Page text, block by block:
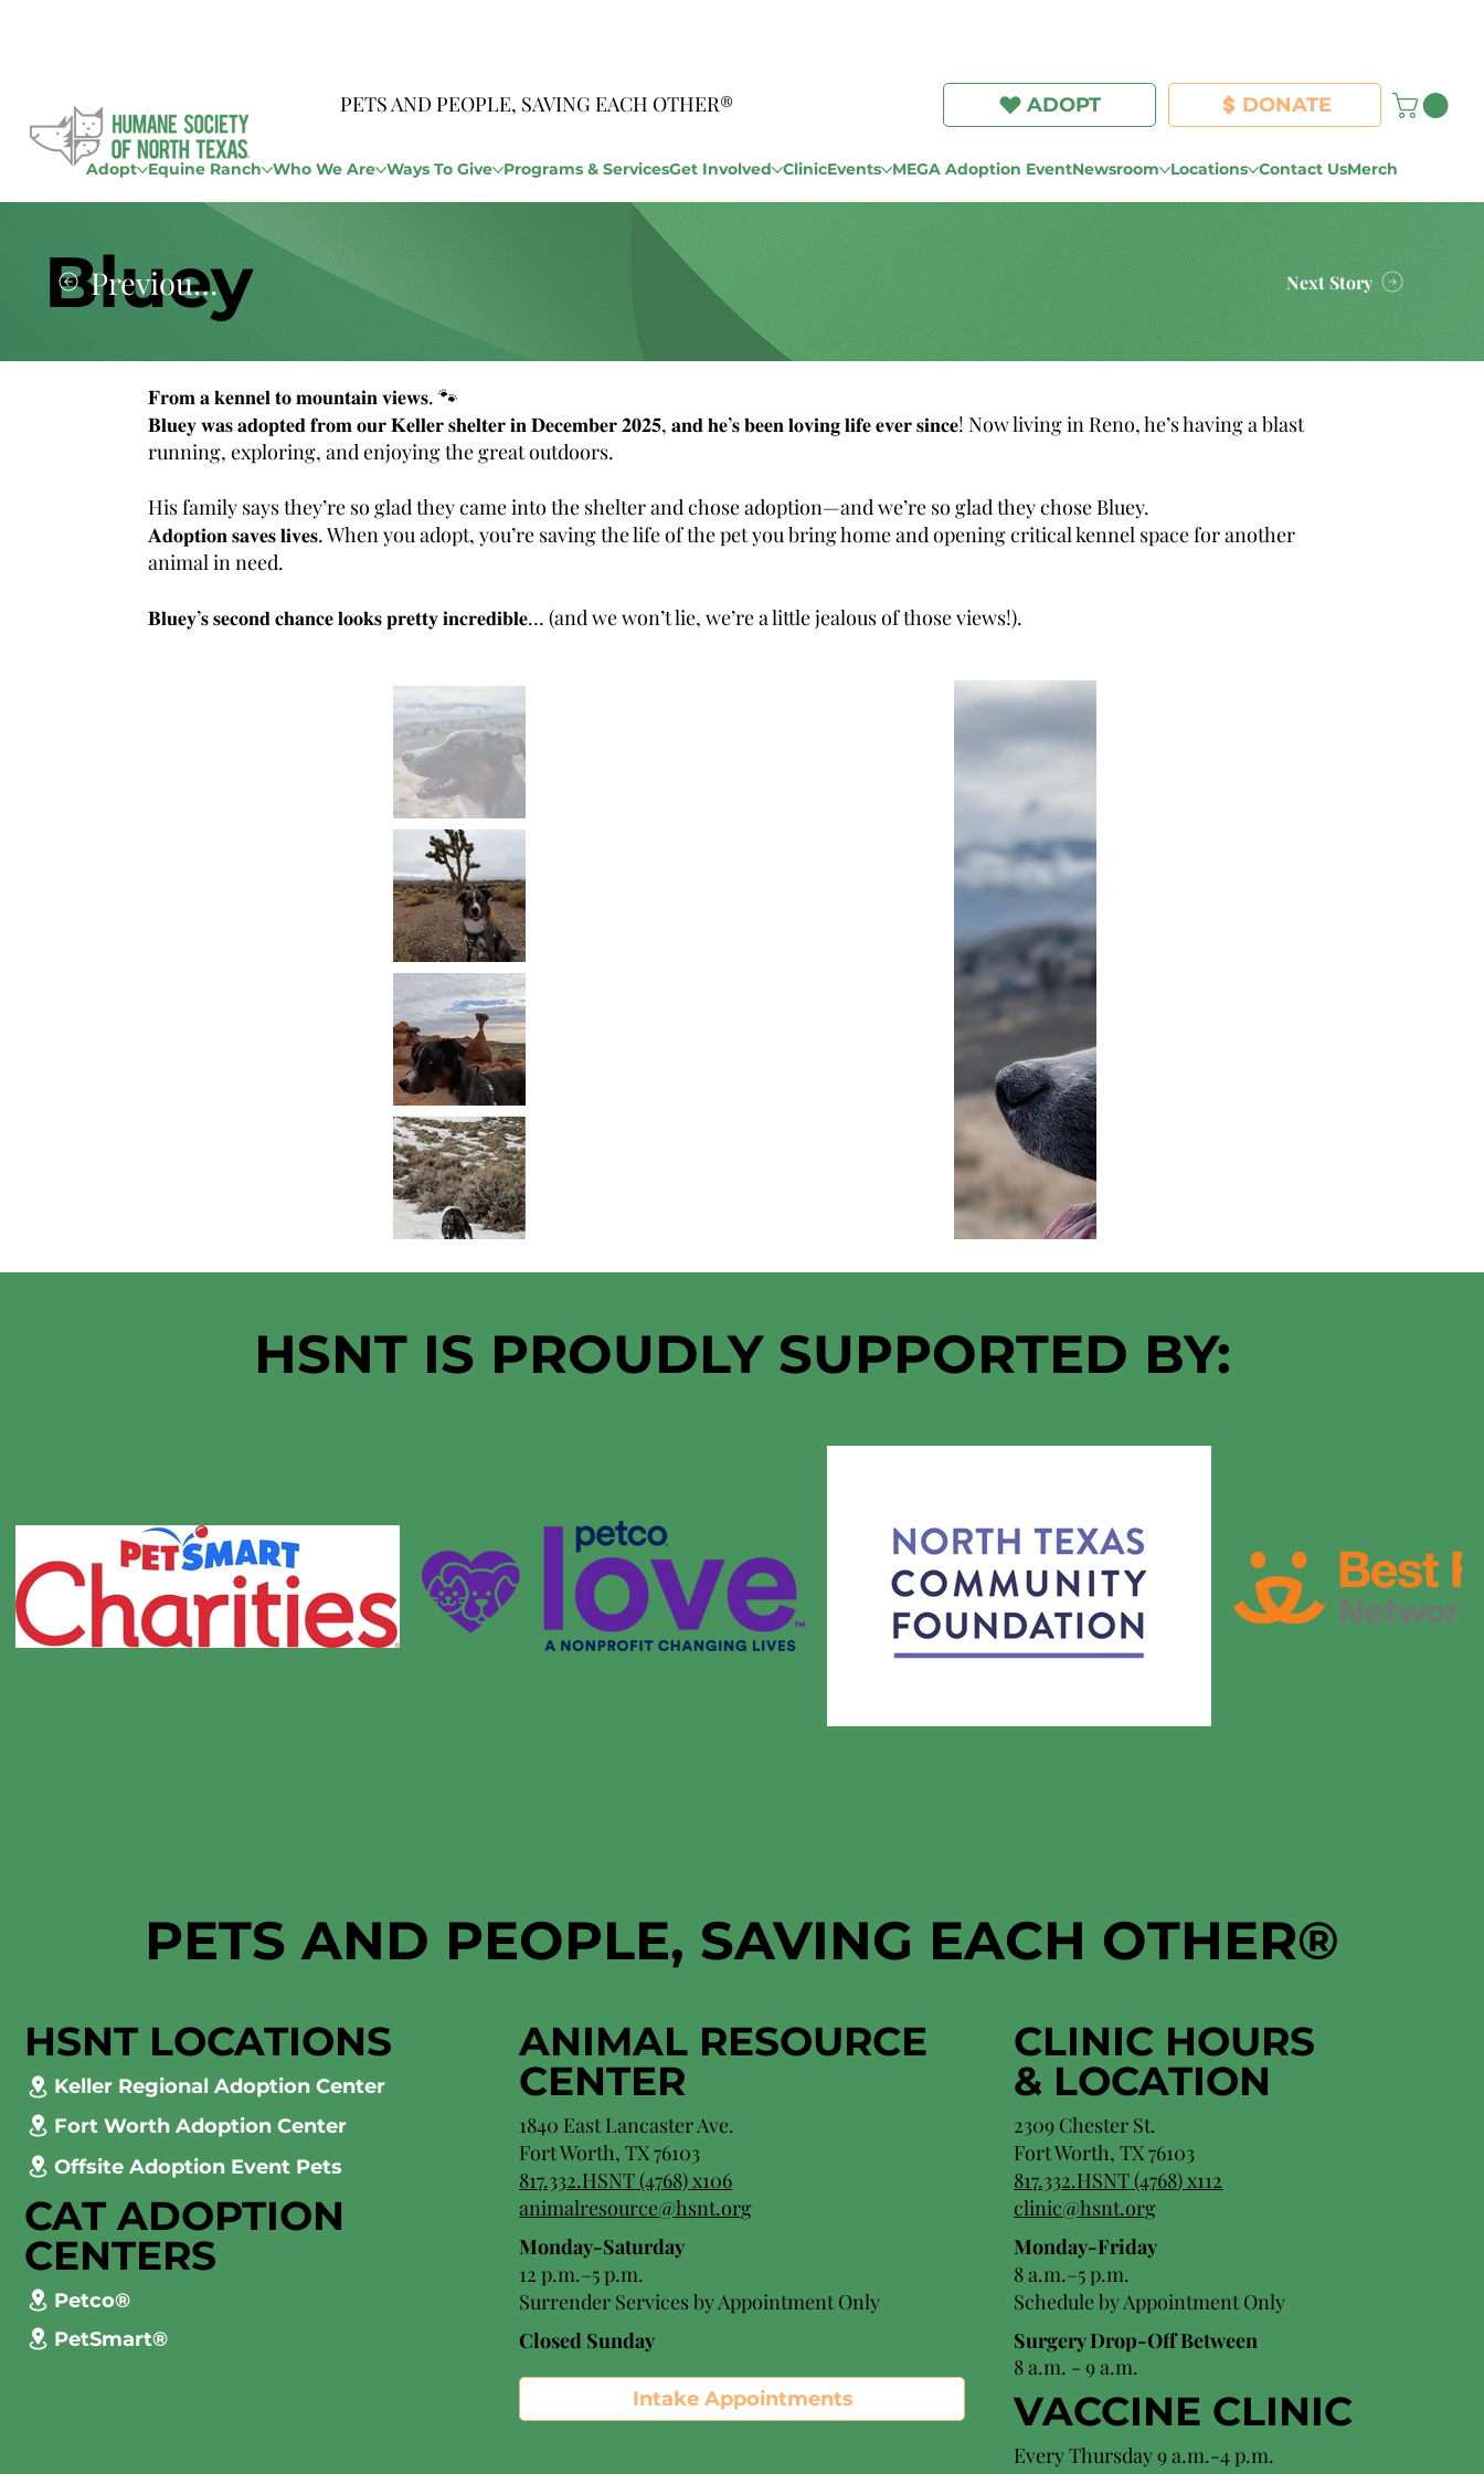
PETS AND PEOPLE, SAVING EACH OTHER® ADOPT DONATE
Adopt Equine Ranch Who We Are Ways To Give Programs & ServicesGet Involved ClinicEvents MEGA Adoption EventNewsroom Locations Contact UsMerch
Bluey Next Story
Previous Story
𝐅𝐫𝐨𝐦 𝐚 𝐤𝐞𝐧𝐧𝐞𝐥 𝐭𝐨 𝐦𝐨𝐮𝐧𝐭𝐚𝐢𝐧 𝐯𝐢𝐞𝐰𝐬. 🐾
𝐁𝐥𝐮𝐞𝐲 𝐰𝐚𝐬 𝐚𝐝𝐨𝐩𝐭𝐞𝐝 𝐟𝐫𝐨𝐦 𝐨𝐮𝐫 𝐊𝐞𝐥𝐥𝐞𝐫 𝐬𝐡𝐞𝐥𝐭𝐞𝐫 𝐢𝐧 𝐃𝐞𝐜𝐞𝐦𝐛𝐞𝐫 𝟐𝟎𝟐𝟓, 𝐚𝐧𝐝 𝐡𝐞’𝐬 𝐛𝐞𝐞𝐧 𝐥𝐨𝐯𝐢𝐧𝐠 𝐥𝐢𝐟𝐞 𝐞𝐯𝐞𝐫 𝐬𝐢𝐧𝐜𝐞! Now living in Reno, he’s having a blast
running, exploring, and enjoying the great outdoors.
His family says they’re so glad they came into the shelter and chose adoption—and we’re so glad they chose Bluey.
𝐀𝐝𝐨𝐩𝐭𝐢𝐨𝐧 𝐬𝐚𝐯𝐞𝐬 𝐥𝐢𝐯𝐞𝐬. When you adopt, you’re saving the life of the pet you bring home and opening critical kennel space for another
animal in need.
𝐁𝐥𝐮𝐞𝐲’𝐬 𝐬𝐞𝐜𝐨𝐧𝐝 𝐜𝐡𝐚𝐧𝐜𝐞 𝐥𝐨𝐨𝐤𝐬 𝐩𝐫𝐞𝐭𝐭𝐲 𝐢𝐧𝐜𝐫𝐞𝐝𝐢𝐛𝐥𝐞… (and we won’t lie, we’re a little jealous of those views!).
HSNT IS PROUDLY SUPPORTED BY:
PETS AND PEOPLE, SAVING EACH OTHER®
HSNT LOCATIONS
Keller Regional Adoption Center
Fort Worth Adoption Center
Offsite Adoption Event Pets
CAT ADOPTION
CENTERS
Petco®
PetSmart®
ANIMAL RESOURCE
CENTER
1840 East Lancaster Ave.
Fort Worth, TX 76103
817.332.HSNT (4768) x106
animalresource@hsnt.org
Monday-Saturday
12 p.m.–5 p.m.
Surrender Services by Appointment Only​
Closed Sunday
Intake Appointments
CLINIC HOURS
& LOCATION
2309 Chester St.
Fort Worth, TX 76103
817.332.HSNT (4768) x112
clinic@hsnt.org
Monday-Friday
8 a.m.–5 p.m.
Schedule by Appointment Only
Surgery Drop-Off Between
8 a.m. - 9 a.m.
VACCINE CLINIC
Every Thursday 9 a.m.-4 p.m.